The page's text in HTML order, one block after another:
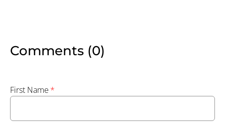
Comments (0)
First Name *